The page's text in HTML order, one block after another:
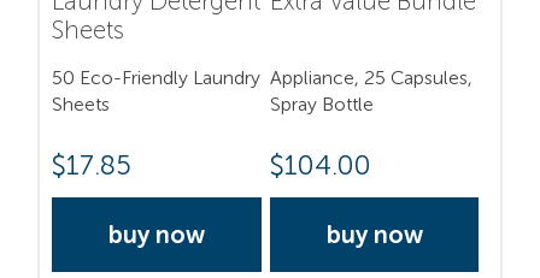
Sheets
50 Eco-Friendly Laundry
Sheets
$17.85
buy now
Appliance, 25 Capsules,
Spray Bottle
$104.00
buy now